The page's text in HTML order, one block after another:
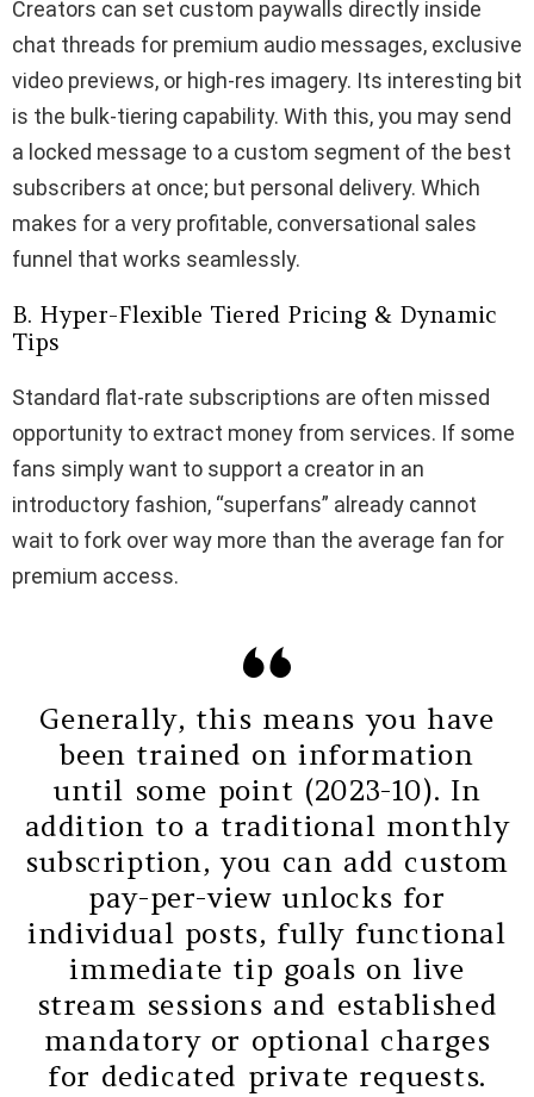
Creators can set custom paywalls directly inside
chat threads for premium audio messages, exclusive
video previews, or high-res imagery. Its interesting bit
is the bulk-tiering capability. With this, you may send
a locked message to a custom segment of the best
subscribers at once; but personal delivery. Which
makes for a very profitable, conversational sales
funnel that works seamlessly.
B. Hyper-Flexible Tiered Pricing & Dynamic
Tips
Standard flat-rate subscriptions are often missed
opportunity to extract money from services. If some
fans simply want to support a creator in an
introductory fashion, “superfans” already cannot
wait to fork over way more than the average fan for
premium access.
Generally, this means you have
been trained on information
until some point (2023-10). In
addition to a traditional monthly
subscription, you can add custom
pay-per-view unlocks for
individual posts, fully functional
immediate tip goals on live
stream sessions and established
mandatory or optional charges
for dedicated private requests.